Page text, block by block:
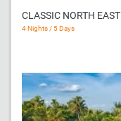
CLASSIC NORTH EAST
4 Nights / 5 Days